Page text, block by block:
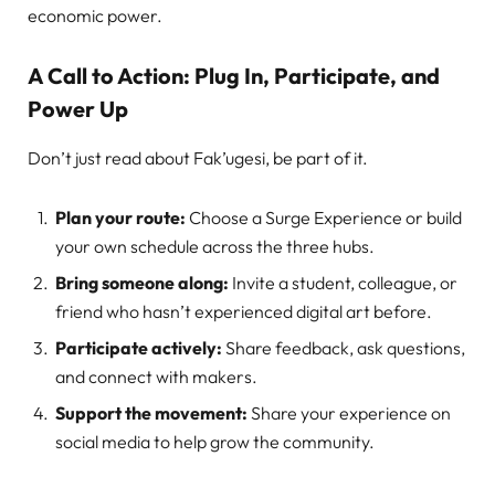
economic power.
A Call to Action: Plug In, Participate, and
Power Up
Don’t just read about Fak’ugesi, be part of it.
Plan your route: Choose a Surge Experience or build
your own schedule across the three hubs.
Bring someone along: Invite a student, colleague, or
friend who hasn’t experienced digital art before.
Participate actively: Share feedback, ask questions,
and connect with makers.
Support the movement: Share your experience on
social media to help grow the community.